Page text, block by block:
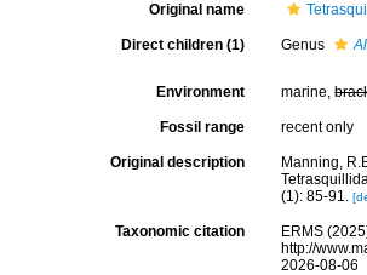
Original name
Direct children (1) Genus
Environment marine,
Fossil range recent only
Original description
Manning,
(1): 85-91.
Taxonomic citation
ERMS
http://
2026-08-06